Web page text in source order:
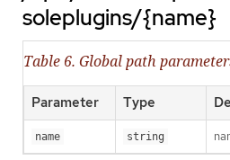
soleplugins/{name}
Table 6. Global path
Parameter Type
name string